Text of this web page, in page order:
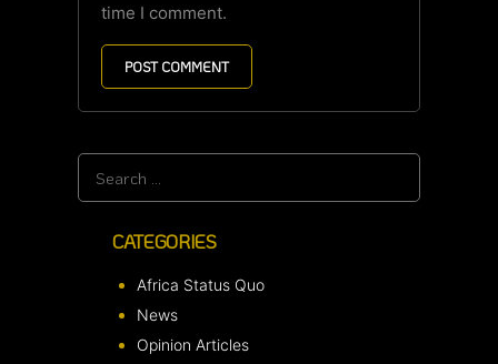
time I comment.
Search
CATEGORIES
Africa Status Quo
News
Opinion Articles